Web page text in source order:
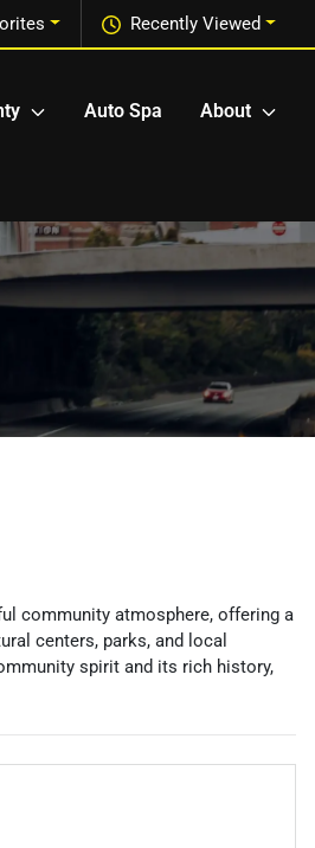
Recently Viewed
Auto Spa About
community atmosphere, offering a
centers, parks, and local
spirit and its rich history,